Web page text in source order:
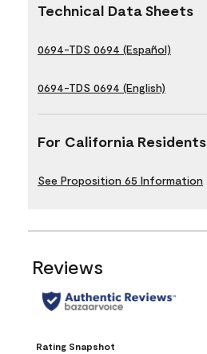
Technical Data Sheets
0694-TDS 0694 (Español)
0694-TDS 0694 (English)
For California Residents
See Proposition 65 Information
Reviews
Rating Snapshot